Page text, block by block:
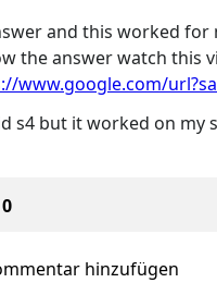
and this worked for
the answer watch this
www.google.com/
s4 but it worked on my
0
hinzufügen